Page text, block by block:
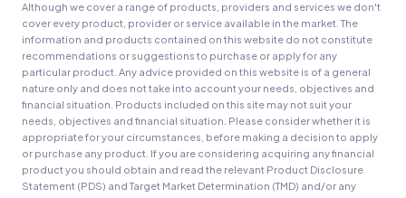
Although we cover a range of products, providers and services we don't
cover every product, provider or service available in the market. The
information and products contained on this website do not constitute
recommendations or suggestions to purchase or apply for any
particular product. Any advice provided on this website is of a general
nature only and does not take into account your needs, objectives and
financial situation. Products included on this site may not suit your
needs, objectives and financial situation. Please consider whether it is
appropriate for your circumstances, before making a decision to apply
or purchase any product. If you are considering acquiring any financial
product you should obtain and read the relevant Product Disclosure
Statement (PDS) and Target Market Determination (TMD) and/or any